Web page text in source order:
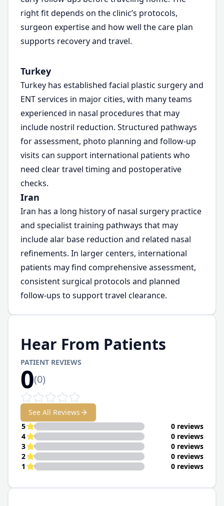
right fit depends on the clinic’s protocols,
surgeon expertise and how well the care plan
supports recovery and travel.
Turkey
Turkey has established facial plastic surgery and
ENT services in major cities, with many teams
experienced in nasal procedures that may
include nostril reduction. Structured pathways
for assessment, photo planning and follow-up
visits can support international patients who
need clear travel timing and postoperative
checks.
Iran
Iran has a long history of nasal surgery practice
and specialist training pathways that may
include alar base reduction and related nasal
refinements. In larger centers, international
patients may find comprehensive assessment,
consistent surgical protocols and planned
follow-ups to support travel clearance.
Hear From Patients
PATIENT REVIEWS
0(0)
See All Reviews
5
0 reviews
4
0 reviews
3
0 reviews
2
0 reviews
1
0 reviews